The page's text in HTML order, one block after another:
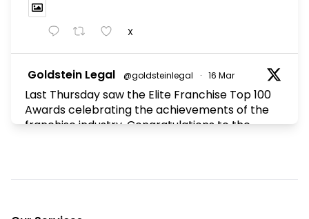
X
Goldstein Legal @goldsteinlegal · 16 Mar
Last Thursday saw the Elite Franchise Top 100
Awards celebrating the achievements of the
franchise industry. Congratulations to the
X